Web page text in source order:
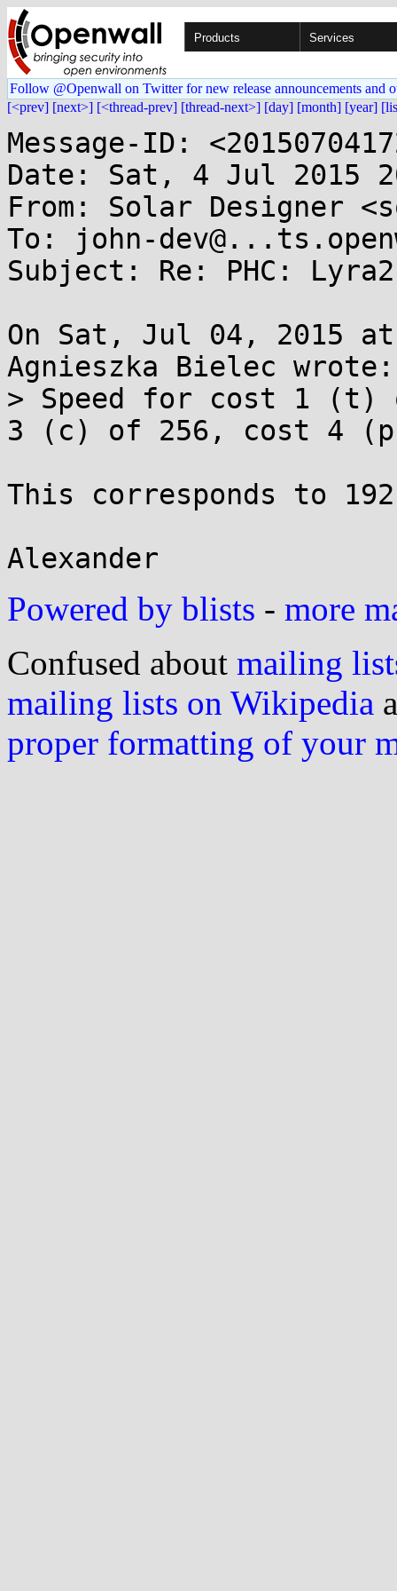
Products Services
Follow @Openwall on Twitter for new release announcements and
[<prev] [next>] [<thread-prev] [thread-next>] [day] [month] [year]
Message-ID:
Date: Sat, 4 Jul 2015
From: Solar Designer
To: john-
Subject: Re: PHC: Lyra2
On Sat, Jul 04, 2015 at
Agnieszka Bielec wrote:
> Speed for cost 1
3 (c) of 256, cost 4
This corresponds to
Powered by blists - more
Confused about mailing
mailing lists on Wikipedia
proper formatting of your